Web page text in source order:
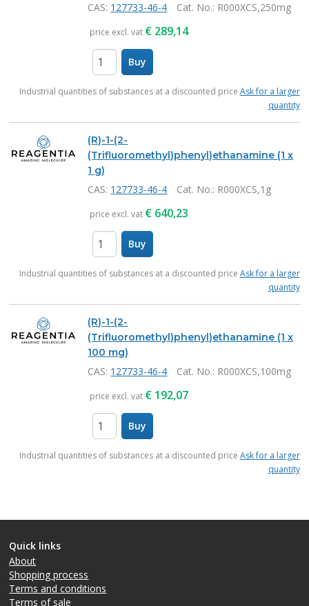
CAS: 127733-46-4 Cat. No.: R000XCS,250mg
price excl. vat € 289,14
Buy
Industrial quantities of substances at a discounted price Ask for a larger
quantity
(R)-1-(2-
(Trifluoromethyl)phenyl)ethanamine (1 x
1 g)
CAS: 127733-46-4 Cat. No.: R000XCS,1g
price excl. vat € 640,23
Buy
Industrial quantities of substances at a discounted price Ask for a larger
quantity
(R)-1-(2-
(Trifluoromethyl)phenyl)ethanamine (1 x
100 mg)
CAS: 127733-46-4 Cat. No.: R000XCS,100mg
price excl. vat € 192,07
Buy
Industrial quantities of substances at a discounted price Ask for a larger
quantity
Quick links
About
Shopping process
Terms and conditions
Terms of sale